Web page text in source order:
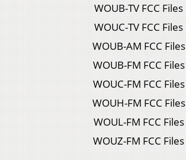
WOUB-TV FCC Files
WOUC-TV FCC Files
WOUB-AM FCC Files
WOUB-FM FCC Files
WOUC-FM FCC Files
WOUH-FM FCC Files
WOUL-FM FCC Files
WOUZ-FM FCC Files